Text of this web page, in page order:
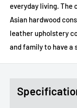
everyday living. The
Asian hardwood
leather upholstery
and family to have a